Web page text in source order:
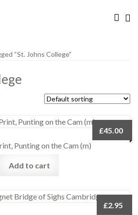
“St. Johns College”
Punting on the Cam (m)
£45.00
Add to cart
£2.95